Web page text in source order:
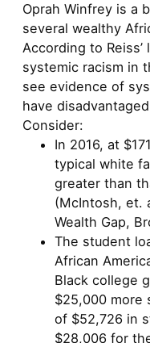
Oprah Winfrey is a
several wealthy
According to
systemic racism in
see evidence of
have
Consider:
In 2016, at
typical white
greater than
(McIntosh, et.
Wealth Gap,
The student
African
Black college
$25,000 more
of $52,726 in
$28,006 for